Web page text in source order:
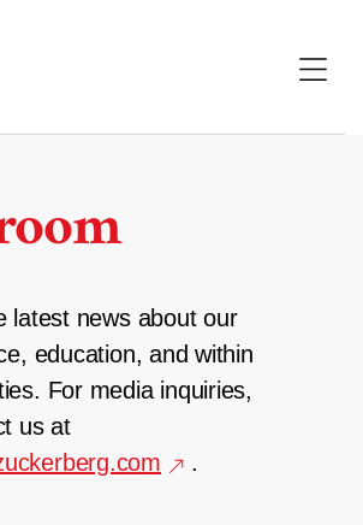
latest news about our
education, and within
For media inquiries,
us at
.